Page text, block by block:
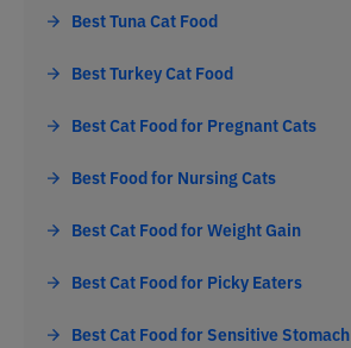
Best Tuna Cat Food
Best Turkey Cat Food
Best Cat Food for Pregnant Cats
Best Food for Nursing Cats
Best Cat Food for Weight Gain
Best Cat Food for Picky Eaters
Best Cat Food for Sensitive Stomach